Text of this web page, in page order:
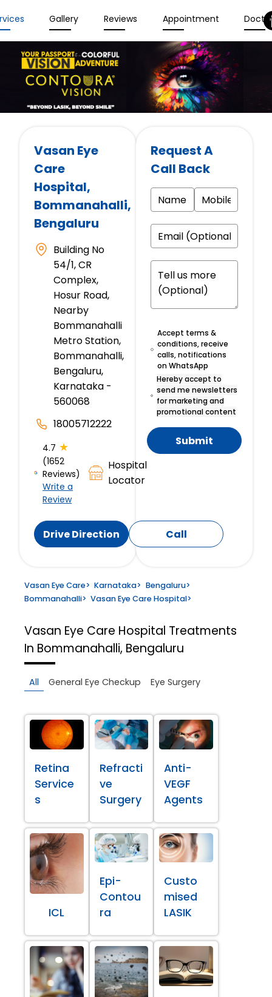
Gallery Reviews Appointment
Vasan Eye
Care
Hospital,
Bommanahalli,
Bengaluru
Building No
54/1, CR
Complex,
Hosur Road,
Nearby
Bommanahalli
Metro Station,
Bommanahalli,
Bengaluru,
Karnataka -
560068
18005712222
4.7 ★
(1652
Reviews)
Write a
Review
Hospital
Locator
Drive Direction Call
Request A
Call Back
Accept terms &
conditions, receive
calls, notifications
on WhatsApp
Hereby accept to
send me newsletters
for marketing and
promotional content
Submit
Vasan Eye Care> Karnataka> Bengaluru>
Bommanahalli> Vasan Eye Care Hospital>
Vasan Eye Care Hospital Treatments
In Bommanahalli, Bengaluru
All General Eye Checkup Eye Surgery
Retina
Service
s
Refracti
ve
Surgery
Anti-
VEGF
Agents
ICL
Epi-
Contou
ra
Custo
mised
LASIK